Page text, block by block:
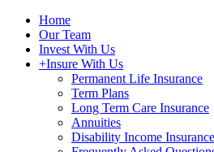
Home
Our Team
Invest With Us
+Insure With Us
Permanent Life Insurance
Term Plans
Long Term Care Insurance
Annuities
Disability Income Insurance